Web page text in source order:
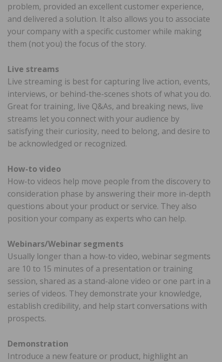
problem, provided an excellent customer experience,
and delivered a solution. It also allows you to associate
your company with a specific customer while making
them (not you) the focus of the story.
Live streams
Live streaming is best for capturing live action, events,
interviews, or behind-the-scenes shots of what you do.
Great for training, live Q&As, and breaking news, live
streams let you connect with your audience by
satisfying their curiosity, need to belong, and desire to
be acknowledged or recognized.
How-to video
How-to videos help move people from the discovery to
consideration phase by answering their more in-depth
questions about your product or service. They also
position your company as experts who can help.
Webinars/Webinar segments
Usually longer than a how-to video, webinar segments
are 10 to 15 minutes of a presentation or training
session, shared as a stand-alone video or one part in a
series of videos. They demonstrate your knowledge,
establish credibility, and help start conversations with
prospects.
Demonstration
Introduce a new feature or product, highlight an